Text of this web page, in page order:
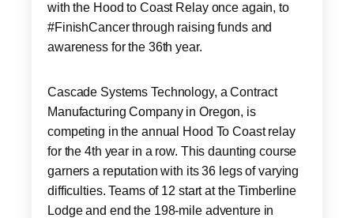
with the Hood to Coast Relay once again, to
#FinishCancer through raising funds and
awareness for the 36th year.
Cascade Systems Technology, a Contract
Manufacturing Company in Oregon, is
competing in the annual Hood To Coast relay
for the 4th year in a row. This daunting course
garners a reputation with its 36 legs of varying
difficulties. Teams of 12 start at the Timberline
Lodge and end the 198-mile adventure in